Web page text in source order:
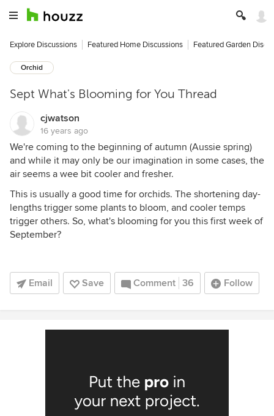
Explore Discussions Featured Home Discussions Featured Garden
Orchid
Sept What's Blooming for You Thread
cjwatson
16 years ago
We're coming to the beginning of autumn (Aussie spring)
and while it may only be our imagination in some cases, the
air seems a wee bit cooler and fresher.
This is usually a good time for orchids. The shortening day-
lengths trigger some plants to bloom, and cooler temps
trigger others. So, what's blooming for you this first week of
September?
Email Save Comment 36 Follow